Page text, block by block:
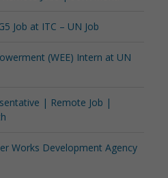
Job at ITC – UN Job
(WEE) Intern at UN
| Remote Job |
Works Development Agency